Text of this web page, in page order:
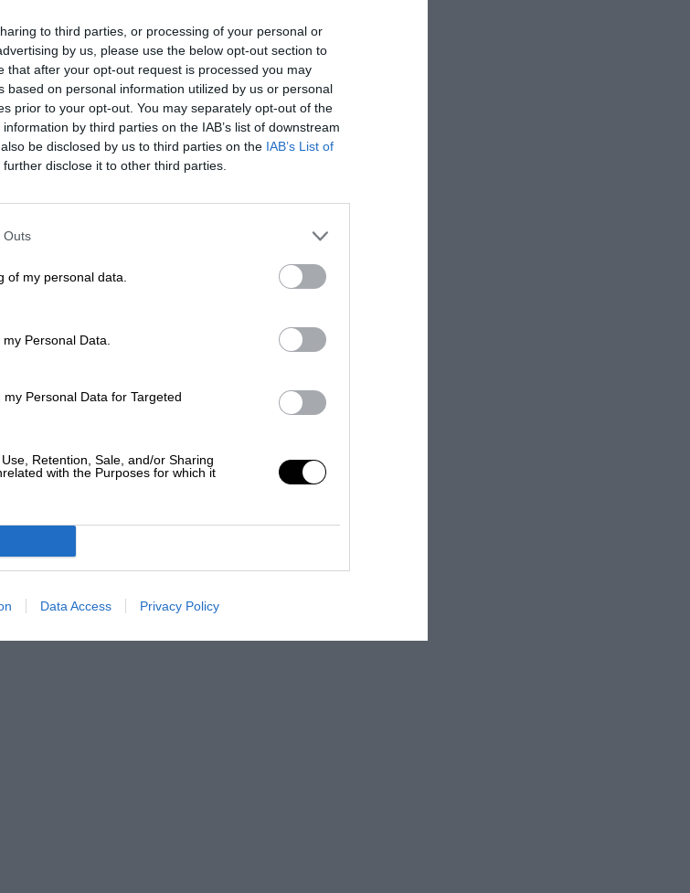
to third parties, or processing of your personal or
by us, please use the below opt-out section to
that after your opt-out request is processed you may
based on personal information utilized by us or personal
prior to your opt-out. You may separately opt-out of the
by third parties on the IAB’s list of downstream
be disclosed by us to third parties on the IAB’s List of
disclose it to other third parties.
Outs
of my personal data.
Personal Data.
Personal Data for Targeted
Retention, Sale, and/or Sharing
with the Purposes for which it
Data Access Privacy Policy